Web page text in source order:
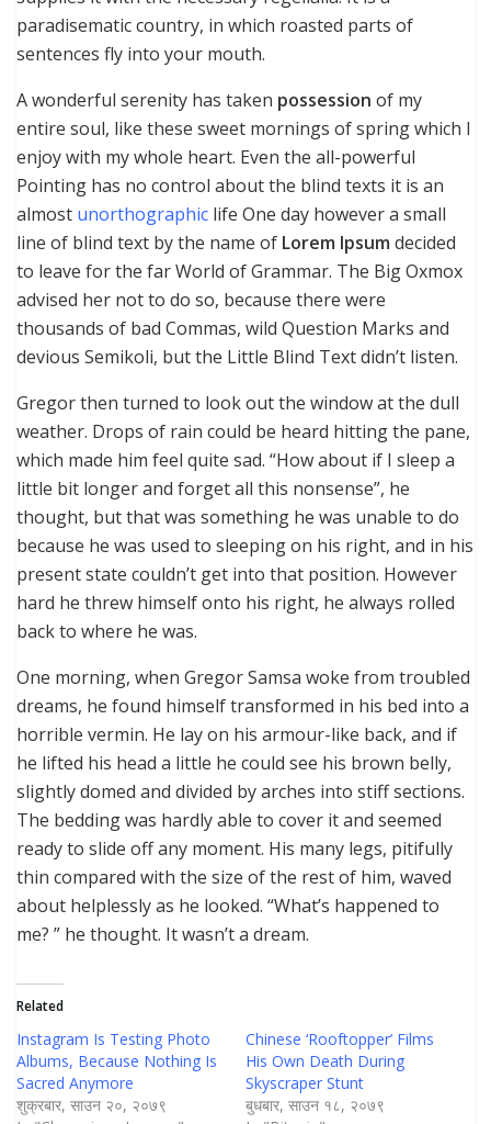
paradisematic country, in which roasted parts of
sentences fly into your mouth.
A wonderful serenity has taken possession of my
entire soul, like these sweet mornings of spring which I
enjoy with my whole heart. Even the all-powerful
Pointing has no control about the blind texts it is an
almost unorthographic life One day however a small
line of blind text by the name of Lorem Ipsum decided
to leave for the far World of Grammar. The Big Oxmox
advised her not to do so, because there were
thousands of bad Commas, wild Question Marks and
devious Semikoli, but the Little Blind Text didn’t listen.
Gregor then turned to look out the window at the dull
weather. Drops of rain could be heard hitting the pane,
which made him feel quite sad. “How about if I sleep a
little bit longer and forget all this nonsense”, he
thought, but that was something he was unable to do
because he was used to sleeping on his right, and in his
present state couldn’t get into that position. However
hard he threw himself onto his right, he always rolled
back to where he was.
One morning, when Gregor Samsa woke from troubled
dreams, he found himself transformed in his bed into a
horrible vermin. He lay on his armour-like back, and if
he lifted his head a little he could see his brown belly,
slightly domed and divided by arches into stiff sections.
The bedding was hardly able to cover it and seemed
ready to slide off any moment. His many legs, pitifully
thin compared with the size of the rest of him, waved
about helplessly as he looked. “What’s happened to
me? ” he thought. It wasn’t a dream.
Related
Instagram Is Testing Photo
Albums, Because Nothing Is
Sacred Anymore
शुक्रबार, साउन २०, २०७९
Chinese ‘Rooftopper’ Films
His Own Death During
Skyscraper Stunt
बुधबार, साउन १८, २०७९